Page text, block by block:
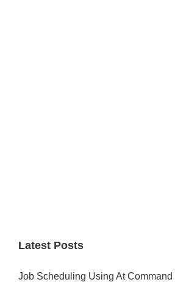
Latest Posts
Job Scheduling Using At Command